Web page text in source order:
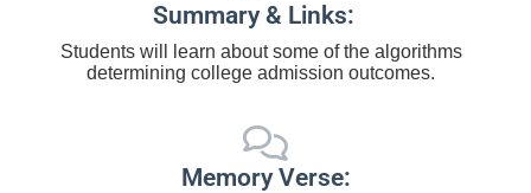
Summary & Links:
Students will learn about some of the algorithms
determining college admission outcomes.
Memory Verse: